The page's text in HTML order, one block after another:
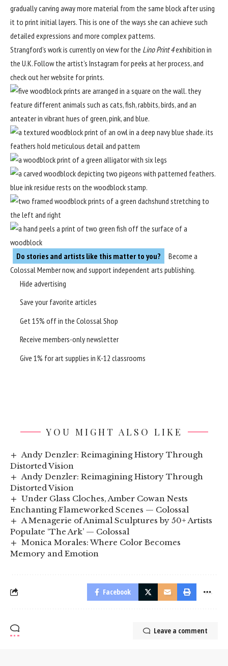
gradually carving away more material from the same block after using
it to print initial layers. This is one of the ways she can achieve such
detailed expressions and more complex patterns.
Strangford’s work is currently on view for the Lino Print 4exhibition in
the U.K. Followthe artist’s Instagram for peeks at her process, and
check out herwebsite for prints.
Do stories and artists like this matter to you?
Become a
Colossal Membernow, and support independent arts publishing.
Hide advertising
Save your favorite articles
Get 15% off in the Colossal Shop
Receive members-only newsletter
Give 1% for art supplies in K-12 classrooms
YOU MIGHT ALSO LIKE
Andy Denzler: Reimagining History Through
Distorted Vision
Andy Denzler: Reimagining History Through
Distorted Vision
Under Glass Cloches, Amber Cowan Nests
Enchanting Flameworked Scenes — Colossal
A Menagerie of Animal Sculptures by 50+ Artists
Populate ‘The Ark’ — Colossal
Monica Morales: Where Color Becomes
Memory and Emotion
Facebook
Leave a comment